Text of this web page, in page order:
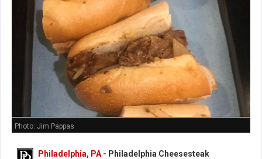
Photo: Jim Pappas
Philadelphia, PA - Philadelphia Cheesesteak